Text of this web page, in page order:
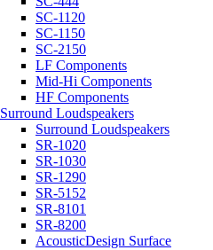
SC-1120
SC-1150
SC-2150
LF Components
Mid-Hi Components
HF Components
Surround Loudspeakers
Surround Loudspeakers
SR-1020
SR-1030
SR-1290
SR-5152
SR-8101
SR-8200
AcousticDesign Surface